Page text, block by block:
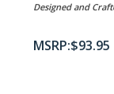
Designed and
$93.95